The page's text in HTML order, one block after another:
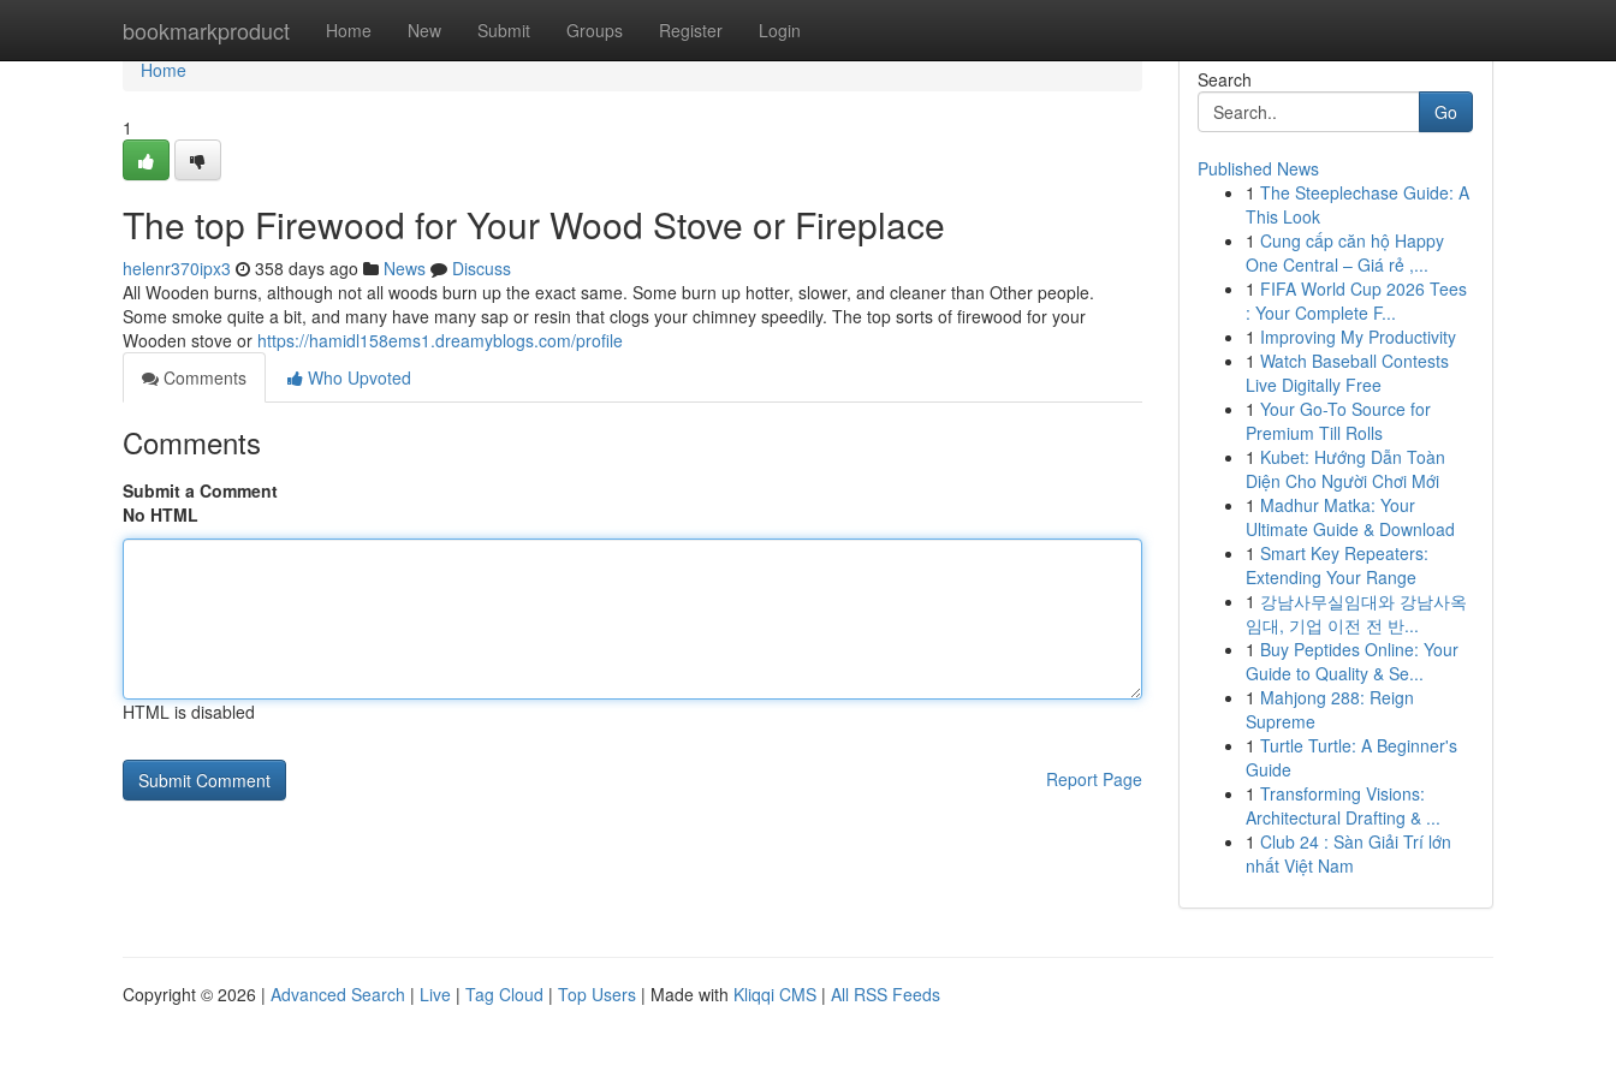
bookmarkproduct Home New Submit Groups Register Login
Home
Home
1
The top Firewood for Your Wood Stove or Fireplace
helenr370ipx3 358 days ago News
Discuss
All Wooden burns, although not all woods burn up the exact same. Some burn up hotter, slower, and cleaner than Other people.
Some smoke quite a bit, and many have many sap or resin that clogs your chimney speedily. The top sorts of firewood for your
Wooden stove or https://hamidl158ems1.dreamyblogs.com/profile
Comments
Who Upvoted
Comments
Submit a Comment
No HTML
HTML is disabled
Report Page
Search
Go
Published News
1 The Steeplechase Guide: A
This Look
1 Cung cấp căn hộ Happy
One Central – Giá rẻ ,...
1 FIFA World Cup 2026 Tees
: Your Complete F...
1 Improving My Productivity
1 Watch Baseball Contests
Live Digitally Free
1 Your Go-To Source for
Premium Till Rolls
1 Kubet: Hướng Dẫn Toàn
Diện Cho Người Chơi Mới
1 Madhur Matka: Your
Ultimate Guide & Download
1 Smart Key Repeaters:
Extending Your Range
1 강남사무실임대와 강남사옥
임대, 기업 이전 전 반...
1 Buy Peptides Online: Your
Guide to Quality & Se...
1 Mahjong 288: Reign
Supreme
1 Turtle Turtle: A Beginner's
Guide
1 Transforming Visions:
Architectural Drafting & ...
1 Club 24 : Sàn Giải Trí lớn
nhất Việt Nam
Copyright © 2026 | Advanced Search | Live | Tag Cloud | Top Users | Made with Kliqqi CMS | All RSS Feeds